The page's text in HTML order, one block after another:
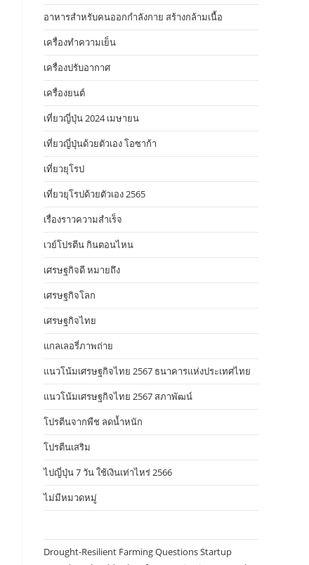
อาหารสําหรับคนออกกําลังกาย สร้างกล้ามเนื้อ
เครื่องทำความเย็น
เครื่องปรับอากาศ
เครื่องยนต์
เที่ยวญี่ปุ่น 2024 เมษายน
เที่ยวญี่ปุ่นด้วยตัวเอง โอซาก้า
เที่ยวยุโรป
เที่ยวยุโรปด้วยตัวเอง 2565
เรื่องราวความสำเร็จ
เวย์โปรตีน กินตอนไหน
เศรษฐกิจดี หมายถึง
เศรษฐกิจโลก
เศรษฐกิจไทย
แกลเลอรี่ภาพถ่าย
แนวโน้มเศรษฐกิจไทย 2567 ธนาคารแห่งประเทศไทย
แนวโน้มเศรษฐกิจไทย 2567 สภาพัฒน์
โปรตีนจากพืช ลดน้ำหนัก
โปรตีนเสริม
ไปญี่ปุ่น 7 วัน ใช้เงินเท่าไหร่ 2566
ไม่มีหมวดหมู่
Drought-Resilient Farming Questions Startup